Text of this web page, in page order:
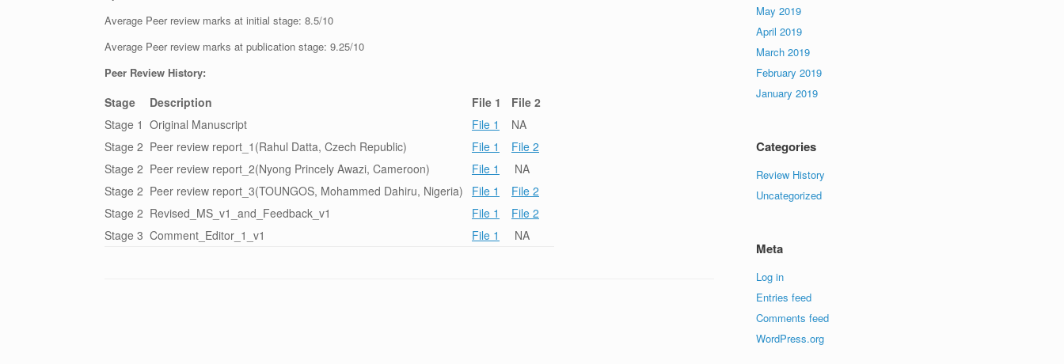
Average Peer review marks at initial stage: 8.5/10
Average Peer review marks at publication stage: 9.25/10
Peer Review History:
Stage Description File 1
File 2
Stage 1 Original Manuscript File 1
NA
Stage 2 Peer review report_1(Rahul Datta, Czech Republic) File 1
File 2
Stage 2 Peer review report_2(Nyong Princely Awazi, Cameroon) File 1
NA
Stage 2 Peer review report_3(TOUNGOS, Mohammed Dahiru, Nigeria) File 1
File 2
Stage 2 Revised_MS_v1_and_Feedback_v1 File 1
File 2
Stage 3 Comment_Editor_1_v1 File 1 NA
May 2019
April 2019
March 2019
February 2019
January 2019
Categories
Review History
Uncategorized
Meta
Log in
Entries feed
Comments feed
WordPress.org